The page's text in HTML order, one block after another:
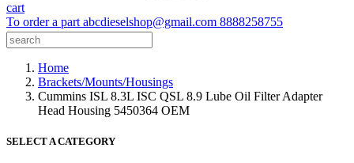
cart
To order a part abcdieselshop@gmail.com 8888258755
Home
Brackets/Mounts/Housings
Cummins ISL 8.3L ISC QSL 8.9 Lube Oil Filter Adapter
Head Housing 5450364 OEM
SELECT A CATEGORY